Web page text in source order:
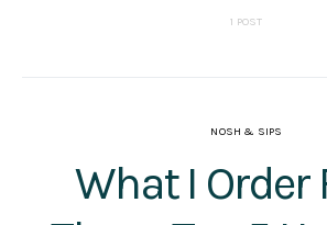
1 POST
NOSH & SIPS
What I Order